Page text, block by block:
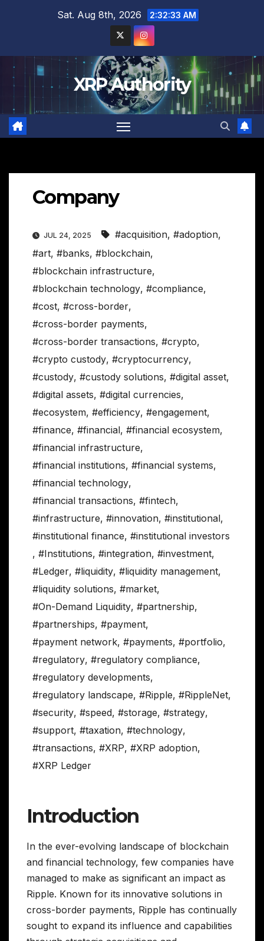
Sat. Aug 8th, 2026 2:32:34 AM
XRP Authority
Company
JUL 24, 2025 #acquisition, #adoption,
#art, #banks, #blockchain,
#blockchain infrastructure,
#blockchain technology, #compliance,
#cost, #cross-border,
#cross-border payments,
#cross-border transactions, #crypto,
#crypto custody, #cryptocurrency,
#custody, #custody solutions, #digital asset,
#digital assets, #digital currencies,
#ecosystem, #efficiency, #engagement,
#finance, #financial, #financial ecosystem,
#financial infrastructure,
#financial institutions, #financial systems,
#financial technology,
#financial transactions, #fintech,
#infrastructure, #innovation, #institutional,
#institutional finance, #institutional investors
, #Institutions, #integration, #investment,
#Ledger, #liquidity, #liquidity management,
#liquidity solutions, #market,
#On-Demand Liquidity, #partnership,
#partnerships, #payment,
#payment network, #payments, #portfolio,
#regulatory, #regulatory compliance,
#regulatory developments,
#regulatory landscape, #Ripple, #RippleNet,
#security, #speed, #storage, #strategy,
#support, #taxation, #technology,
#transactions, #XRP, #XRP adoption,
#XRP Ledger
Introduction
In the ever-evolving landscape of blockchain
and financial technology, few companies have
managed to make as significant an impact as
Ripple. Known for its innovative solutions in
cross-border payments, Ripple has continually
sought to expand its influence and capabilities